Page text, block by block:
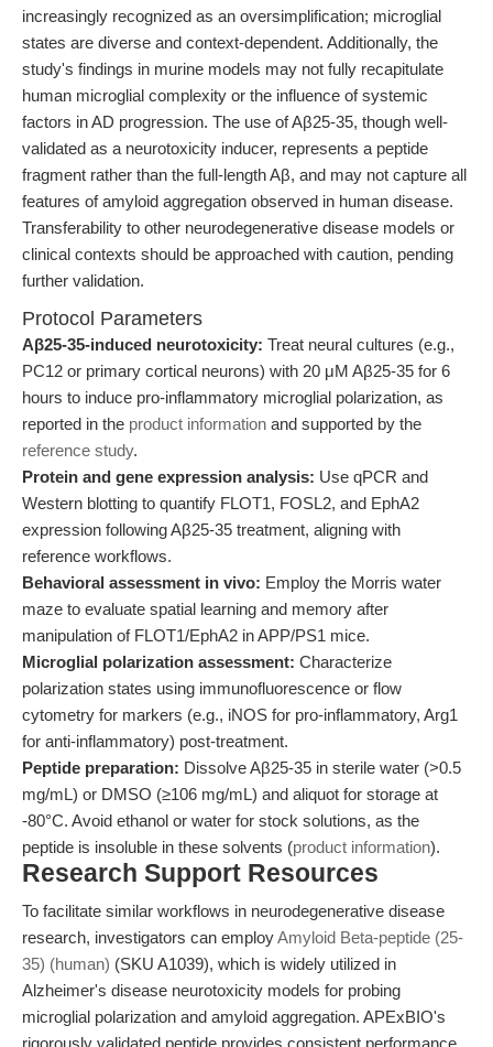
increasingly recognized as an oversimplification; microglial
states are diverse and context-dependent. Additionally, the
study's findings in murine models may not fully recapitulate
human microglial complexity or the influence of systemic
factors in AD progression. The use of Aβ25-35, though well-
validated as a neurotoxicity inducer, represents a peptide
fragment rather than the full-length Aβ, and may not capture all
features of amyloid aggregation observed in human disease.
Transferability to other neurodegenerative disease models or
clinical contexts should be approached with caution, pending
further validation.
Protocol Parameters
Aβ25-35-induced neurotoxicity: Treat neural cultures (e.g.,
PC12 or primary cortical neurons) with 20 μM Aβ25-35 for 6
hours to induce pro-inflammatory microglial polarization, as
reported in the product information and supported by the
reference study.
Protein and gene expression analysis: Use qPCR and
Western blotting to quantify FLOT1, FOSL2, and EphA2
expression following Aβ25-35 treatment, aligning with
reference workflows.
Behavioral assessment in vivo: Employ the Morris water
maze to evaluate spatial learning and memory after
manipulation of FLOT1/EphA2 in APP/PS1 mice.
Microglial polarization assessment: Characterize
polarization states using immunofluorescence or flow
cytometry for markers (e.g., iNOS for pro-inflammatory, Arg1
for anti-inflammatory) post-treatment.
Peptide preparation: Dissolve Aβ25-35 in sterile water (>0.5
mg/mL) or DMSO (≥106 mg/mL) and aliquot for storage at
-80°C. Avoid ethanol or water for stock solutions, as the
peptide is insoluble in these solvents (product information).
Research Support Resources
To facilitate similar workflows in neurodegenerative disease
research, investigators can employAmyloid Beta-peptide (25-
35) (human) (SKU A1039), which is widely utilized in
Alzheimer's disease neurotoxicity models for probing
microglial polarization and amyloid aggregation. APExBIO's
rigorously validated peptide provides consistent performance